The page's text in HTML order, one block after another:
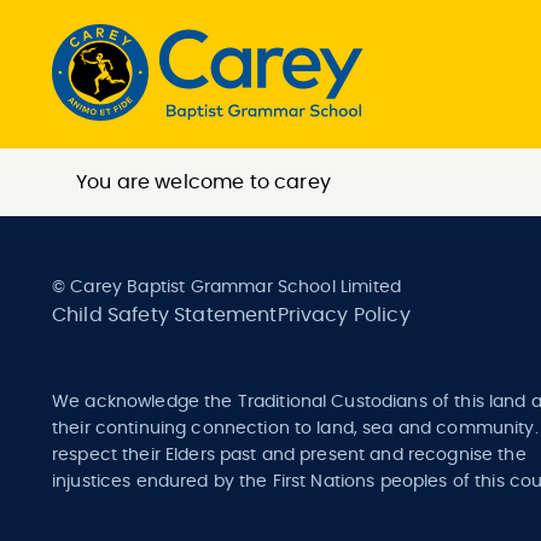
You are welcome to carey
© Carey Baptist Grammar School Limited
Child Safety StatementPrivacy Policy
We acknowledge the Traditional Custodians of this land
their continuing connection to land, sea and community.
respect their Elders past and present and recognise the
injustices endured by the First Nations peoples of this